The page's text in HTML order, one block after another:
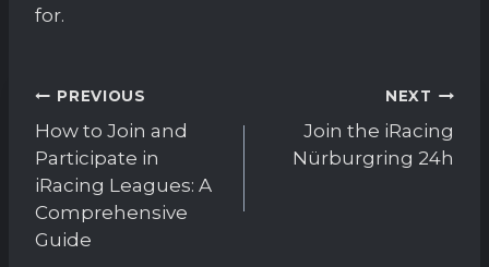
for.
Post
navigation
PREVIOUS
How to Join and
Participate in
iRacing Leagues: A
Comprehensive
Guide
NEXT
Join the iRacing
Nürburgring 24h